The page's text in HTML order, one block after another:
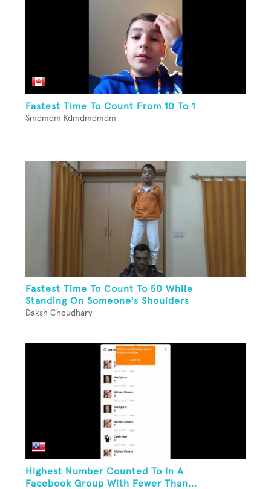
Fastest Time To Count From 10 To 1
Smdmdm Kdmdmdmdm
Fastest Time To Count To 50 While
Standing On Someone's Shoulders
Daksh Choudhary
Highest Number Counted To In A
Facebook Group With Fewer Than...